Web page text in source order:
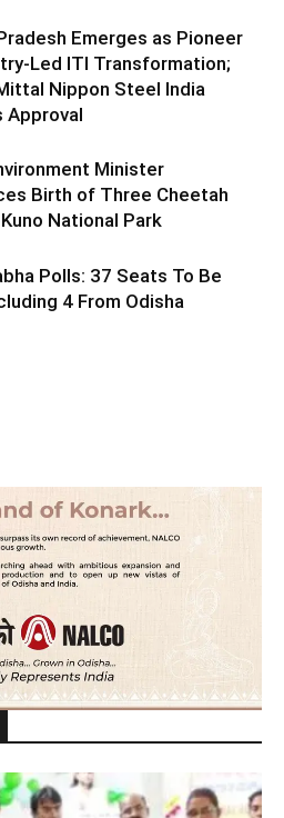
Emerges as Pioneer
Led ITI Transformation;
Nippon Steel India
Approval
Minister
Birth of Three Cheetah
National Park
Polls: 37 Seats To Be
4 From Odisha